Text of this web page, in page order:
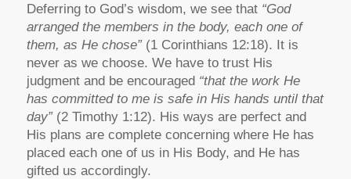
Deferring to God’s wisdom, we see that “God
arranged the members in the body, each one of
them, as He chose”(1 Corinthians 12:18). It is
never as we choose. We have to trust His
judgment and be encouraged“that the work He
has committed to me is safe in His hands until that
day”(2 Timothy 1:12). His ways are perfect and
His plans are complete concerning where He has
placed each one of us in His Body, and He has
gifted us accordingly.